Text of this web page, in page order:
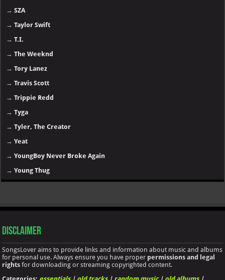
→SZA
→Taylor Swift
→T.I.
→The Weeknd
→Tory Lanez
→Travis Scott
→Trippie Redd
→Tyga
→Tyler, The Creator
→Yeat
→YoungBoy Never Broke Again
→Young Thug
Disclaimer
SongsLover aims to provide links and information about music and albums
for personal use. Always ensure you have proper permissions and legal
rights for downloading or streaming copyrighted content.